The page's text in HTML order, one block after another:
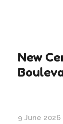
New
9 June 2026